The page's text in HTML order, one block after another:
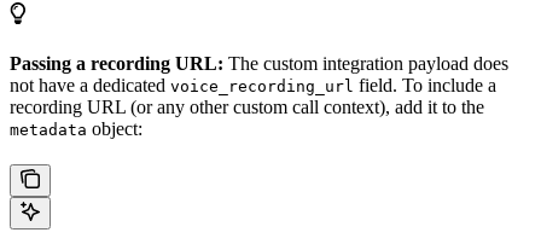
Passing a recording URL: The custom integration payload does
not have a dedicated voice_recording_url field. To include a
recording URL (or any other custom call context), add it to the
metadata object: